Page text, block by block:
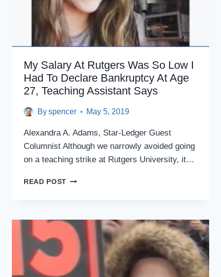
My Salary At Rutgers Was So Low I
Had To Declare Bankruptcy At Age
27, Teaching Assistant Says
Byspencer May 5, 2019
Alexandra A. Adams, Star-Ledger Guest
Columnist Although we narrowly avoided going
on a teaching strike at Rutgers University, it…
READ POST MY
WAS
SO
LOW
HAD
TO